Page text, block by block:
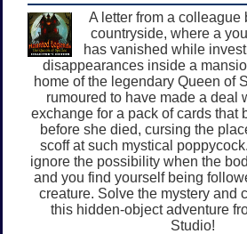
A letter from a colleague
countryside, where a
has vanished while
disappearances inside a
home of the legendary Queen of
rumoured to have made a deal
exchange for a pack of cards that
before she died, cursing the
scoff at such mystical
ignore the possibility when the
and you find yourself being
creature. Solve the mystery and
this hidden-object adventure
Studio!